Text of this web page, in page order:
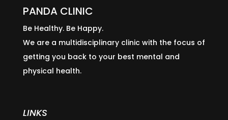
PANDA CLINIC
Be Healthy. Be Happy.
We are a multidisciplinary clinic with the focus of
getting you back to your best mental and
physical health.
LINKS